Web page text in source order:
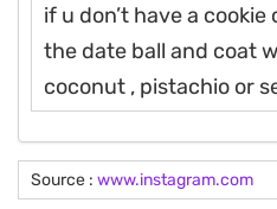
if u don’t have a
the date ball and coat
coconut , pistachio or
Source : www.instagram.com